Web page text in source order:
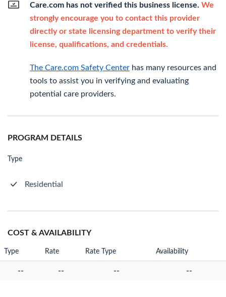
Care.com has not verified this business license. We
strongly encourage you to contact this provider
directly or state licensing department to verify their
license, qualifications, and credentials.
The Care.com Safety Center has many resources and
tools to assist you in verifying and evaluating
potential care providers.
PROGRAM DETAILS
Type
Residential
COST & AVAILABILITY
Type Rate Rate Type Availability
-- -- -- --